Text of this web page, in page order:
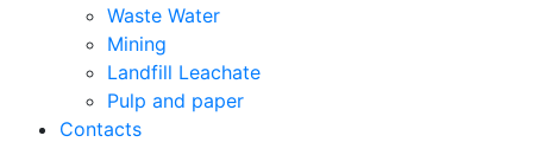
Waste Water
Mining
Landfill Leachate
Pulp and paper
Contacts